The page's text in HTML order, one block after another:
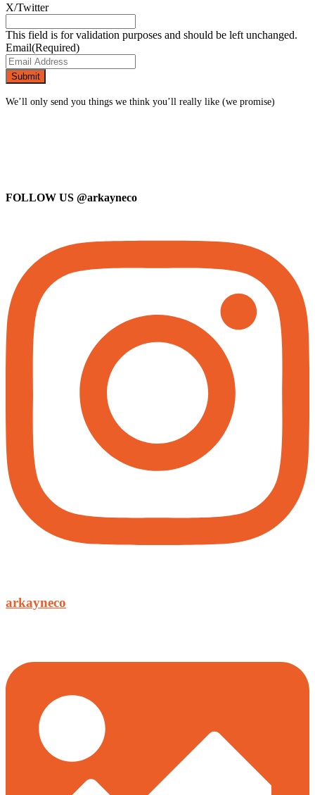
X/Twitter
This field is for validation purposes and should be left unchanged.
Email(Required)
We’ll only send you things we think you’ll really like (we promise)
FOLLOW US @arkayneco
arkayneco